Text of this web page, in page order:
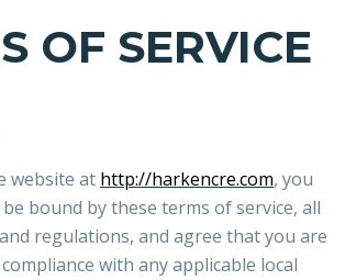
OF SERVICE
website at http://harkencre.com, you
bound by these terms of service, all
regulations, and agree that you are
with any applicable local